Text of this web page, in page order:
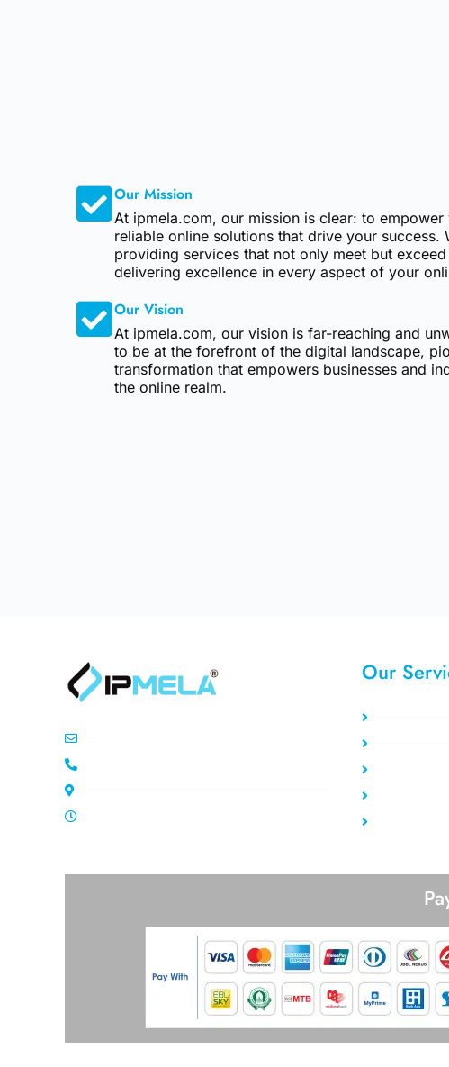
Our Mission
At ipmela.com, our mission is clear: to empower
reliable online solutions that drive your success.
providing services that not only meet but
delivering excellence in every aspect of your
Our Vision
At ipmela.com, our vision is far-reaching and
to be at the forefront of the digital landscape,
transformation that empowers businesses and
the online realm.
Our